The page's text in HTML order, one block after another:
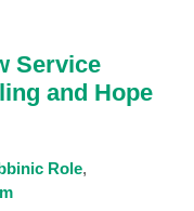
Service
and Hope
Role